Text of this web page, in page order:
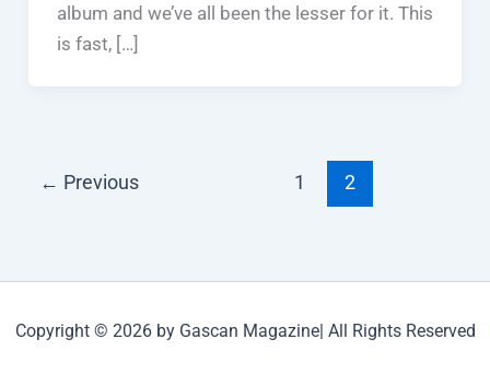
album and we’ve all been the lesser for it. This
is fast, […]
← Previous 1 2
Copyright © 2026 by Gascan Magazine| All Rights Reserved